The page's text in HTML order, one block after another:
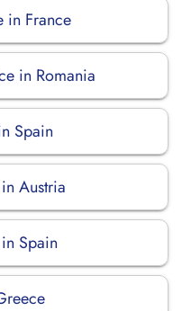
in France
in Romania
Spain
Austria
Spain